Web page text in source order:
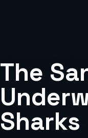
The
Sharks